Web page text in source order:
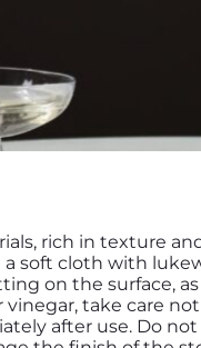
rich in texture
soft cloth with
on the surface,
vinegar, take care
after use. Do not